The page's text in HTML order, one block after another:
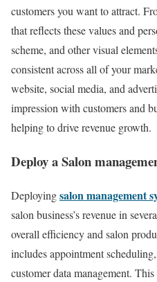
customers you want to attract.
that reflects these values and
scheme, and other visual
consistent across all of your
website, social media, and
impression with customers and
helping to drive revenue growth.
Deploy a Salon
Deployingsalon management
salon business’s revenue in
overall efficiency and salon
includes appointment
customer data management.